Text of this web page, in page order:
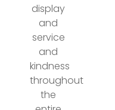
display
and
service
and
kindness
throughout
the